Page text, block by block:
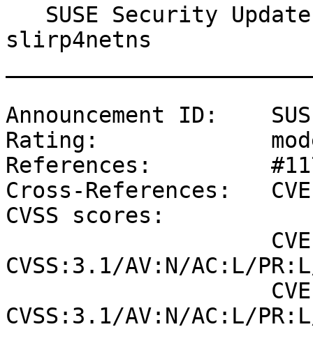
slirp4netns
Announcement ID:
Rating:
References:
Cross-References:
CVSS scores:
CVSS:3.1/AV:N/AC:L/
CVSS:3.1/AV:N/AC:L/